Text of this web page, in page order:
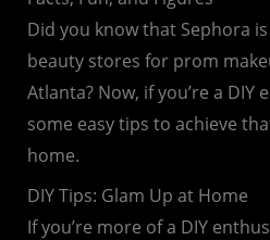
Did you know that Sephora
beauty stores for prom
Atlanta? Now, if you’re a DIY
some easy tips to achieve
home.
DIY Tips: Glam Up at Home
If you’re more of a DIY